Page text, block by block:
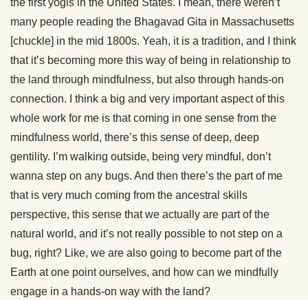
the first yogis in the United States. I mean, there weren’t
many people reading the Bhagavad Gita in Massachusetts
[chuckle] in the mid 1800s. Yeah, it is a tradition, and I think
that it’s becoming more this way of being in relationship to
the land through mindfulness, but also through hands-on
connection. I think a big and very important aspect of this
whole work for me is that coming in one sense from the
mindfulness world, there’s this sense of deep, deep
gentility. I’m walking outside, being very mindful, don’t
wanna step on any bugs. And then there’s the part of me
that is very much coming from the ancestral skills
perspective, this sense that we actually are part of the
natural world, and it’s not really possible to not step on a
bug, right? Like, we are also going to become part of the
Earth at one point ourselves, and how can we mindfully
engage in a hands-on way with the land?